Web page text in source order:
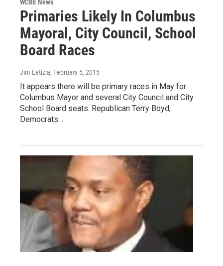
WCBE News
Primaries Likely In Columbus
Mayoral, City Council, School
Board Races
Jim Letizia, February 5, 2015
It appears there will be primary races in May for
Columbus Mayor and several City Council and City
School Board seats. Republican Terry Boyd,
Democrats…